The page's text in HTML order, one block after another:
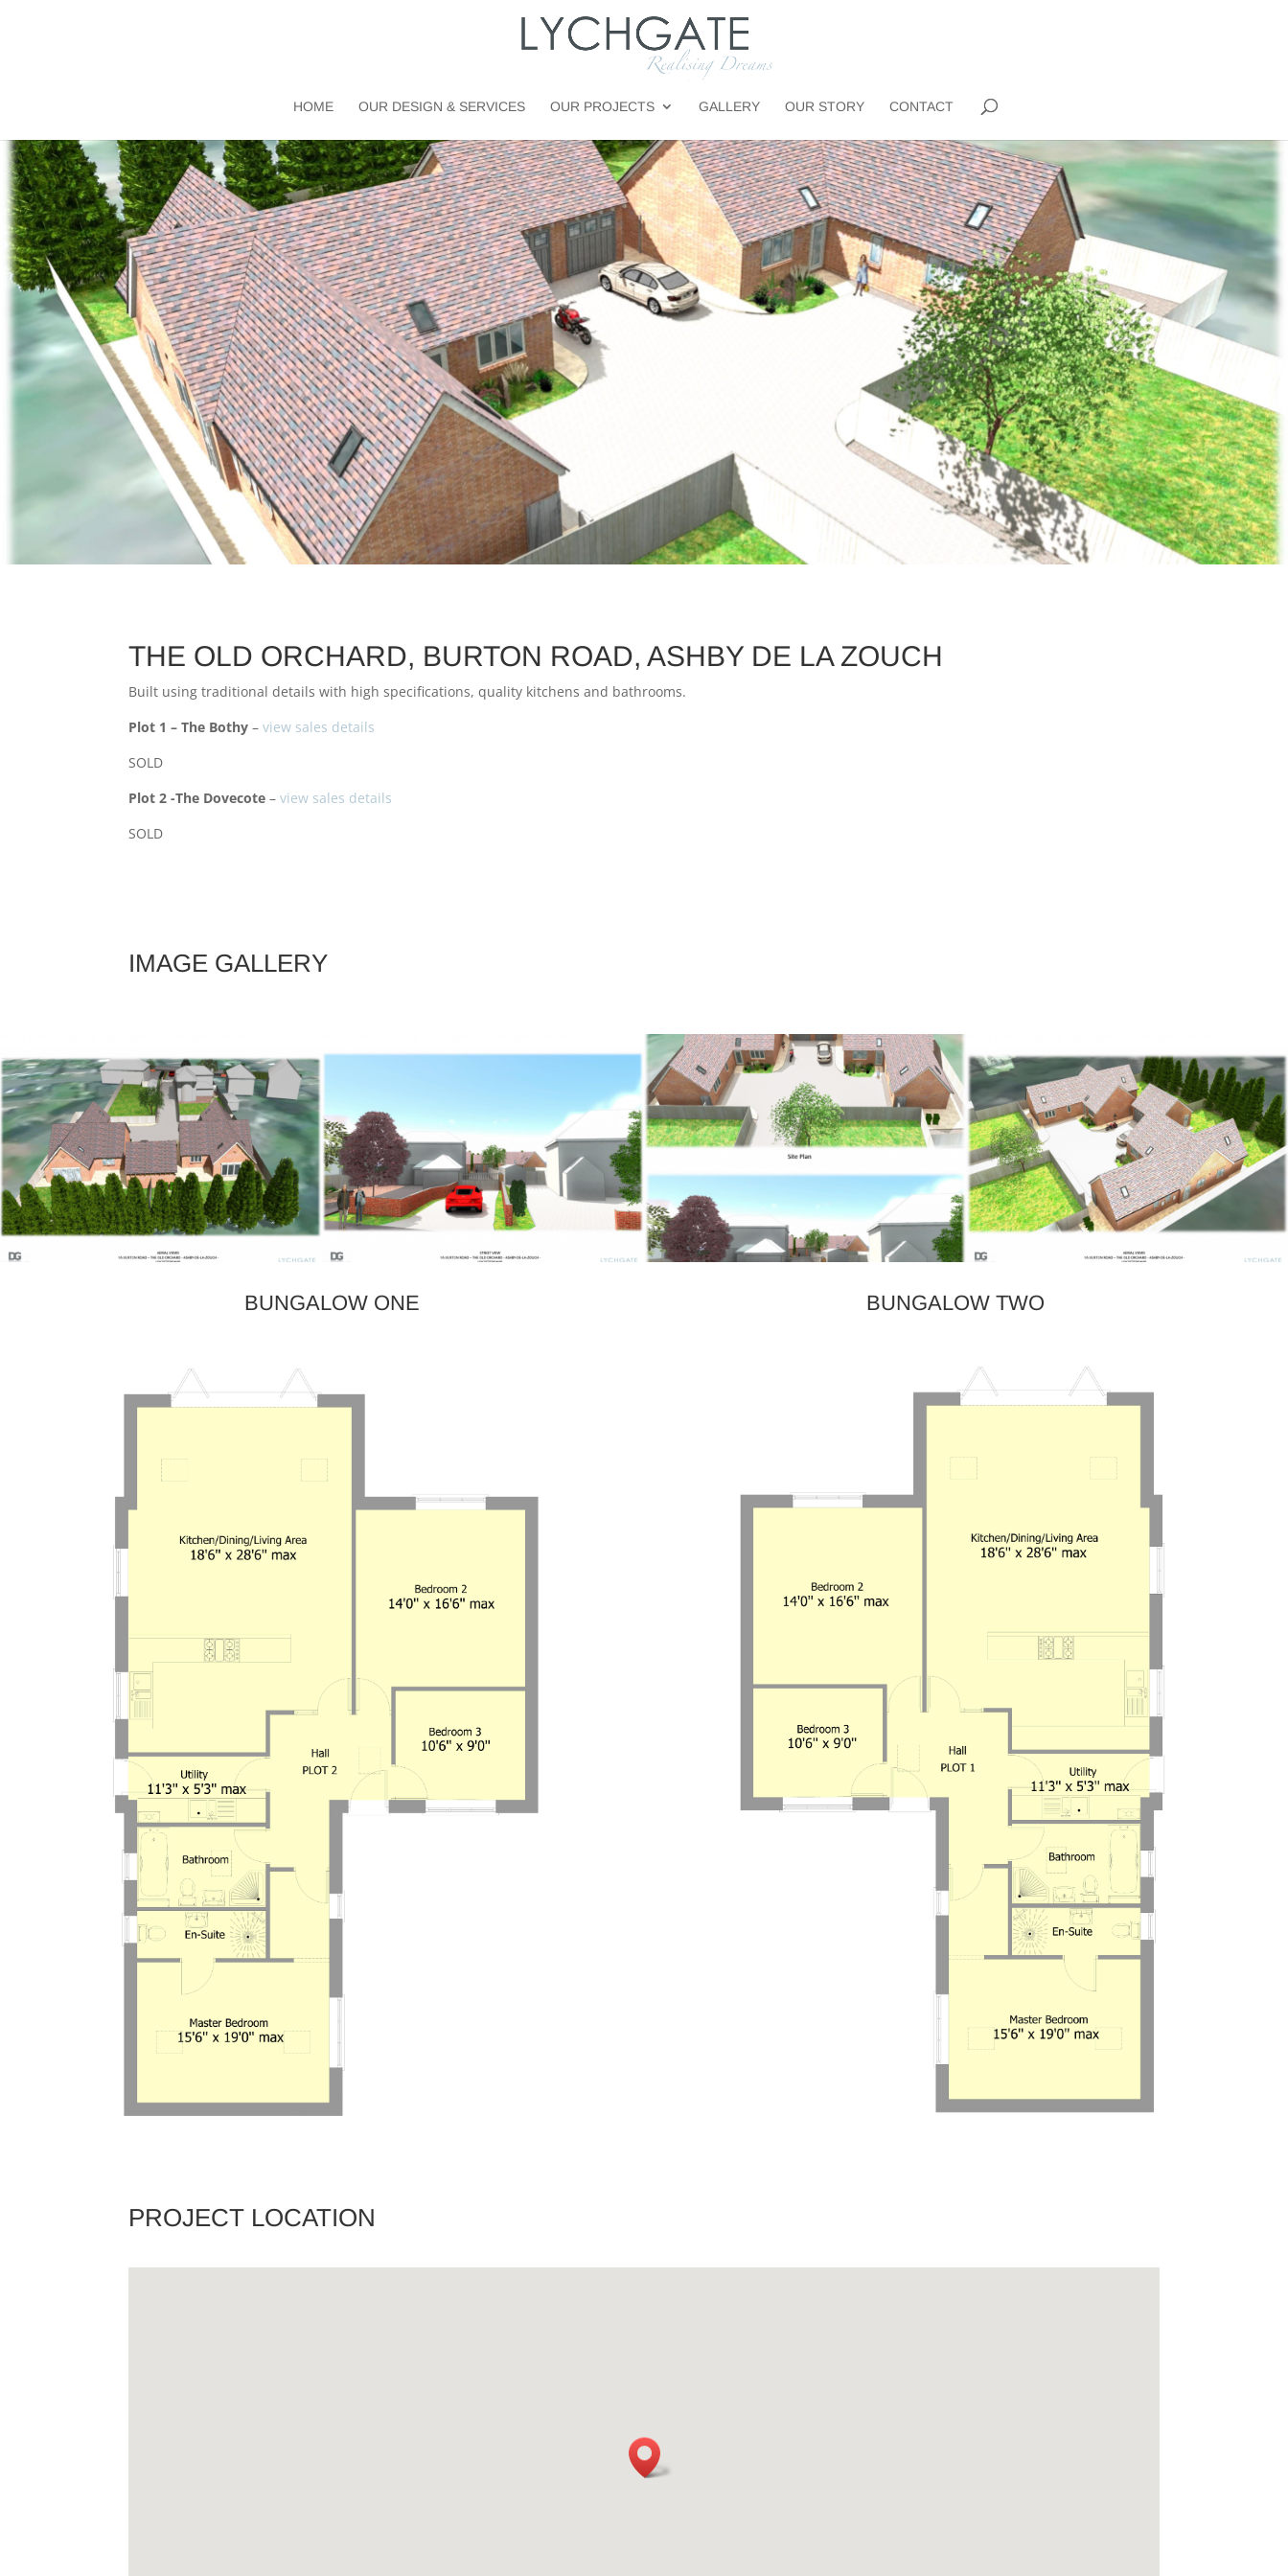
HOME OUR DESIGN & SERVICES OUR PROJECTS GALLERY OUR STORY CONTACT
THE OLD ORCHARD, BURTON ROAD, ASHBY DE LA ZOUCH
Built using traditional details with high specifications, quality kitchens and bathrooms.
Plot 1 – The Bothy –view sales details
SOLD
Plot 2 -The Dovecote –view sales details
SOLD
IMAGE GALLERY
BUNGALOW ONE BUNGALOW TWO
PROJECT LOCATION